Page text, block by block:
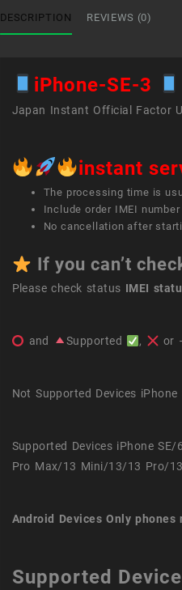
DESCRIPTION REVIEWS (0)
iPhone-SE-3
Japan Instant Official Factor
instant
The processing time is
Include order IMEI
No cancellation after
If you can’t
Please check status IMEI
and Supported , or
Not Supported Devices
Supported Devices iPhone
Pro Max/13 Mini/13/13 Pro/
Android Devices Only phones
Supported